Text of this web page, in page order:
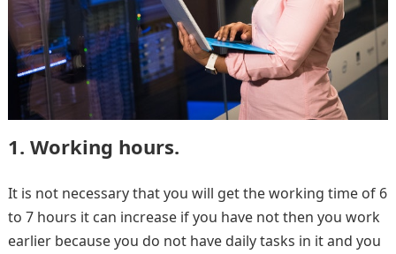
1. Working hours.
It is not necessary that you will get the working time of 6
to 7 hours it can increase if you have not then you work
earlier because you do not have daily tasks in it and you